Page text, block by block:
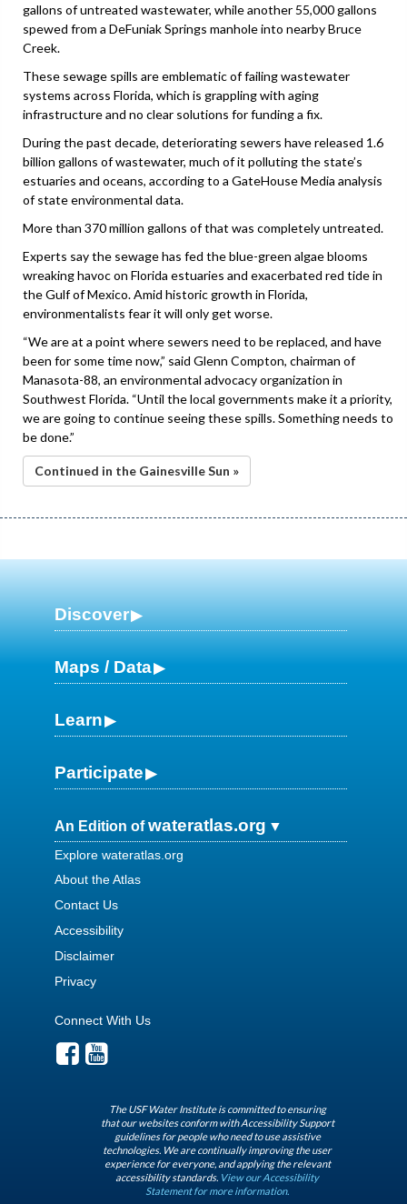
gallons of untreated wastewater, while another 55,000 gallons
spewed from a DeFuniak Springs manhole into nearby Bruce
Creek.
These sewage spills are emblematic of failing wastewater
systems across Florida, which is grappling with aging
infrastructure and no clear solutions for funding a fix.
During the past decade, deteriorating sewers have released 1.6
billion gallons of wastewater, much of it polluting the state’s
estuaries and oceans, according to a GateHouse Media analysis
of state environmental data.
More than 370 million gallons of that was completely untreated.
Experts say the sewage has fed the blue-green algae blooms
wreaking havoc on Florida estuaries and exacerbated red tide in
the Gulf of Mexico. Amid historic growth in Florida,
environmentalists fear it will only get worse.
“We are at a point where sewers need to be replaced, and have
been for some time now,” said Glenn Compton, chairman of
Manasota-88, an environmental advocacy organization in
Southwest Florida. “Until the local governments make it a priority,
we are going to continue seeing these spills. Something needs to
be done.”
Continued in the Gainesville Sun »
Discover
Maps / Data
Learn
Participate
An Edition ofwateratlas.org
Explore wateratlas.org
About the Atlas
Contact Us
Accessibility
Disclaimer
Privacy
Connect With Us
The USF Water Institute is committed to ensuring
that our websites conform with Accessibility Support
guidelines for people who need to use assistive
technologies. We are continually improving the user
experience for everyone, and applying the relevant
accessibility standards. View our Accessibility
Statement for more information.